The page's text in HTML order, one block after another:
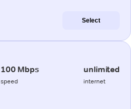
Select
100 Mbps
speed
unlimited
internet